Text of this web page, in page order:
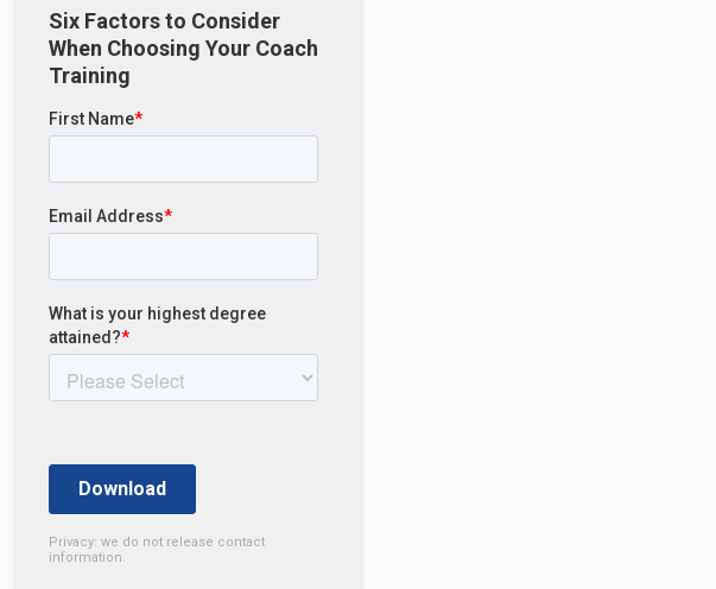
Six Factors to Consider
When Choosing Your Coach
Training
Privacy: we do not release contact
information.